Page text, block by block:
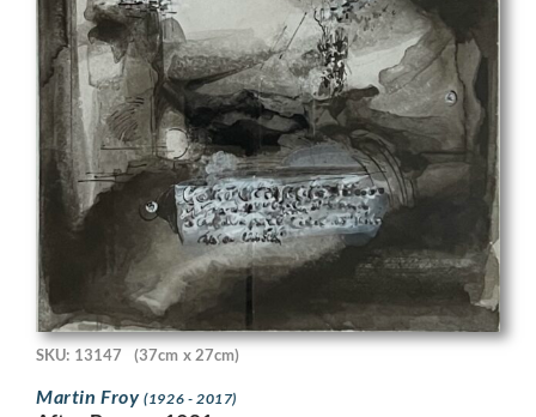
SKU: 13147 (37cm x 27cm)
Martin Froy(1926 - 2017)